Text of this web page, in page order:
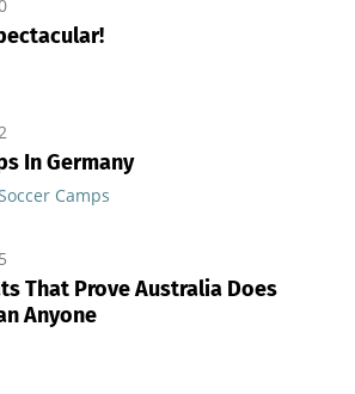
In Germany
Camps
That Prove Australia Does
Anyone